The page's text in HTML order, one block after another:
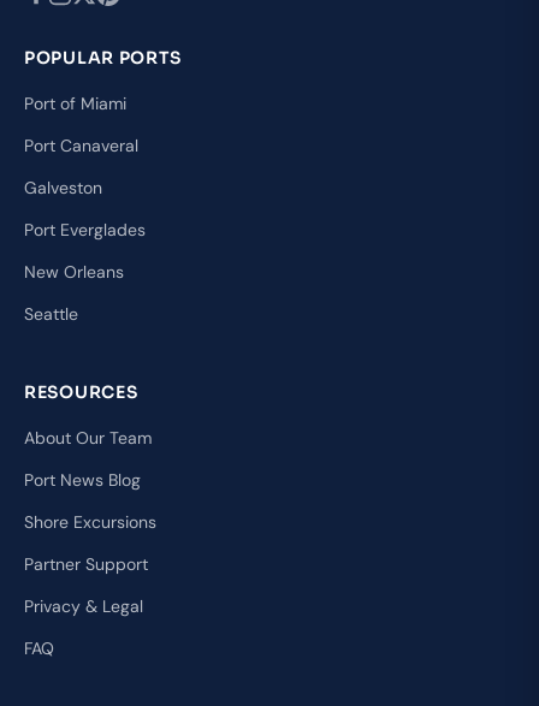
POPULAR PORTS
Port of Miami
Port Canaveral
Galveston
Port Everglades
New Orleans
Seattle
RESOURCES
About Our Team
Port News Blog
Shore Excursions
Partner Support
Privacy & Legal
FAQ